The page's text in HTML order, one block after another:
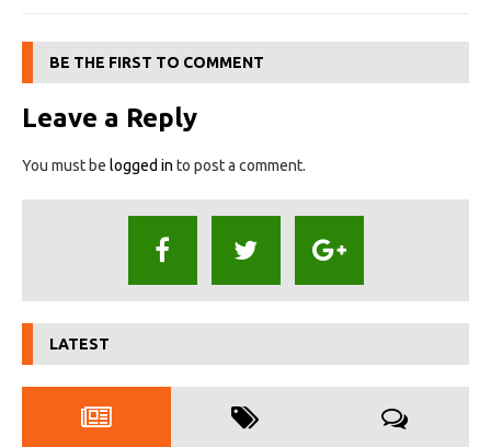
BE THE FIRST TO COMMENT
Leave a Reply
You must be logged in to post a comment.
LATEST